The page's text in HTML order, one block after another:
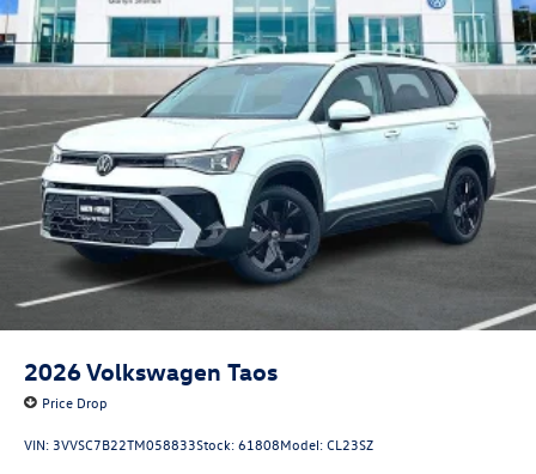
2026Volkswagen Taos
Price Drop
VIN: 3VVSC7B22TM058833Stock:61808Model:CL23SZ